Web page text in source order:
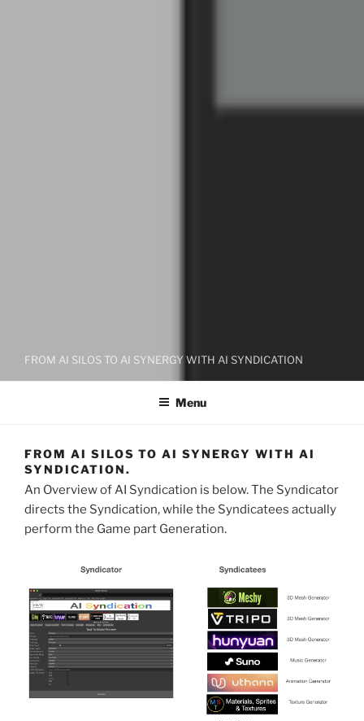
FROM AI SILOS TO AI SYNERGY WITH AI SYNDICATION
Menu
FROM AI SILOS TO AI SYNERGY WITH AI
SYNDICATION.
An Overview of AI Syndication is below. The Syndicator
directs the Syndication, while the Syndicatees actually
perform the Game part Generation.